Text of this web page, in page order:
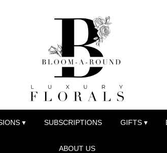
▾ SUBSCRIPTIONS GIFTS ▾
ABOUT US